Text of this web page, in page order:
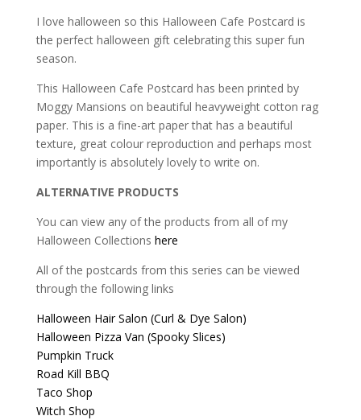
I love halloween so this Halloween Cafe Postcard is
the perfect halloween gift celebrating this super fun
season.
This Halloween Cafe Postcard has been printed by
Moggy Mansions on beautiful heavyweight cotton rag
paper. This is a fine-art paper that has a beautiful
texture, great colour reproduction and perhaps most
importantly is absolutely lovely to write on.
ALTERNATIVE PRODUCTS
You can view any of the products from all of my
Halloween Collections here
All of the postcards from this series can be viewed
through the following links
Halloween Hair Salon (Curl & Dye Salon)
Halloween Pizza Van (Spooky Slices)
Pumpkin Truck
Road Kill BBQ
Taco Shop
Witch Shop